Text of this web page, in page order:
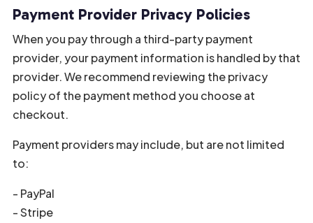
Payment Provider Privacy Policies
When you pay through a third-party payment
provider, your payment information is handled by that
provider. We recommend reviewing the privacy
policy of the payment method you choose at
checkout.
Payment providers may include, but are not limited
to:
- PayPal
- Stripe